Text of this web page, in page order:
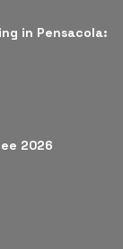
in Pensacola:
2026